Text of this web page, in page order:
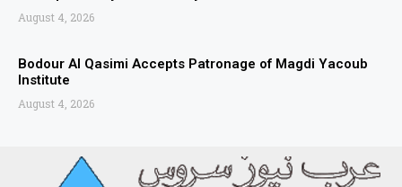
August 4, 2026
Bodour Al Qasimi Accepts Patronage of Magdi Yacoub
Institute
August 4, 2026